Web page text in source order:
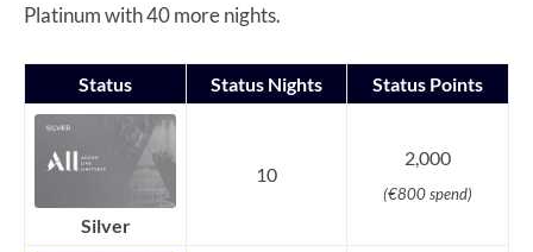
Platinum with 40 more nights.
Status Status Nights Status Points
Silver
10
2,000
(€800 spend)